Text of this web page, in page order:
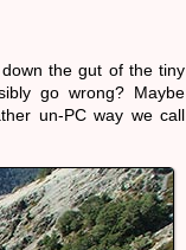
the gut of the tiny
go wrong? Maybe
un-PC way we call